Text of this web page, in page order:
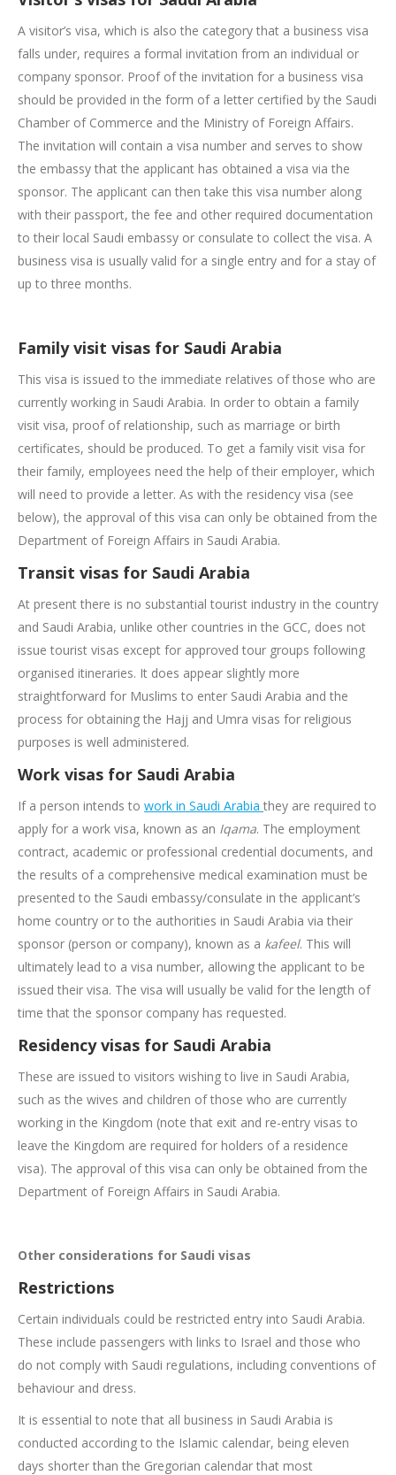
A visitor’s visa, which is also the category that a business visa
falls under, requires a formal invitation from an individual or
company sponsor. Proof of the invitation for a business visa
should be provided in the form of a letter certified by the Saudi
Chamber of Commerce and the Ministry of Foreign Affairs.
The invitation will contain a visa number and serves to show
the embassy that the applicant has obtained a visa via the
sponsor. The applicant can then take this visa number along
with their passport, the fee and other required documentation
to their local Saudi embassy or consulate to collect the visa. A
business visa is usually valid for a single entry and for a stay of
up to three months.
Family visit visas for Saudi Arabia
This visa is issued to the immediate relatives of those who are
currently working in Saudi Arabia. In order to obtain a family
visit visa, proof of relationship, such as marriage or birth
certificates, should be produced. To get a family visit visa for
their family, employees need the help of their employer, which
will need to provide a letter. As with the residency visa (see
below), the approval of this visa can only be obtained from the
Department of Foreign Affairs in Saudi Arabia.
Transit visas for Saudi Arabia
At present there is no substantial tourist industry in the country
and Saudi Arabia, unlike other countries in the GCC, does not
issue tourist visas except for approved tour groups following
organised itineraries. It does appear slightly more
straightforward for Muslims to enter Saudi Arabia and the
process for obtaining the Hajj and Umra visas for religious
purposes is well administered.
Work visas for Saudi Arabia
If a person intends to work in Saudi Arabia they are required to
apply for a work visa, known as an Iqama. The employment
contract, academic or professional credential documents, and
the results of a comprehensive medical examination must be
presented to the Saudi embassy/consulate in the applicant’s
home country or to the authorities in Saudi Arabia via their
sponsor (person or company), known as a kafeel. This will
ultimately lead to a visa number, allowing the applicant to be
issued their visa. The visa will usually be valid for the length of
time that the sponsor company has requested.
Residency visas for Saudi Arabia
These are issued to visitors wishing to live in Saudi Arabia,
such as the wives and children of those who are currently
working in the Kingdom (note that exit and re-entry visas to
leave the Kingdom are required for holders of a residence
visa). The approval of this visa can only be obtained from the
Department of Foreign Affairs in Saudi Arabia.
Other considerations for Saudi visas
Restrictions
Certain individuals could be restricted entry into Saudi Arabia.
These include passengers with links to Israel and those who
do not comply with Saudi regulations, including conventions of
behaviour and dress.
It is essential to note that all business in Saudi Arabia is
conducted according to the Islamic calendar, being eleven
days shorter than the Gregorian calendar that most